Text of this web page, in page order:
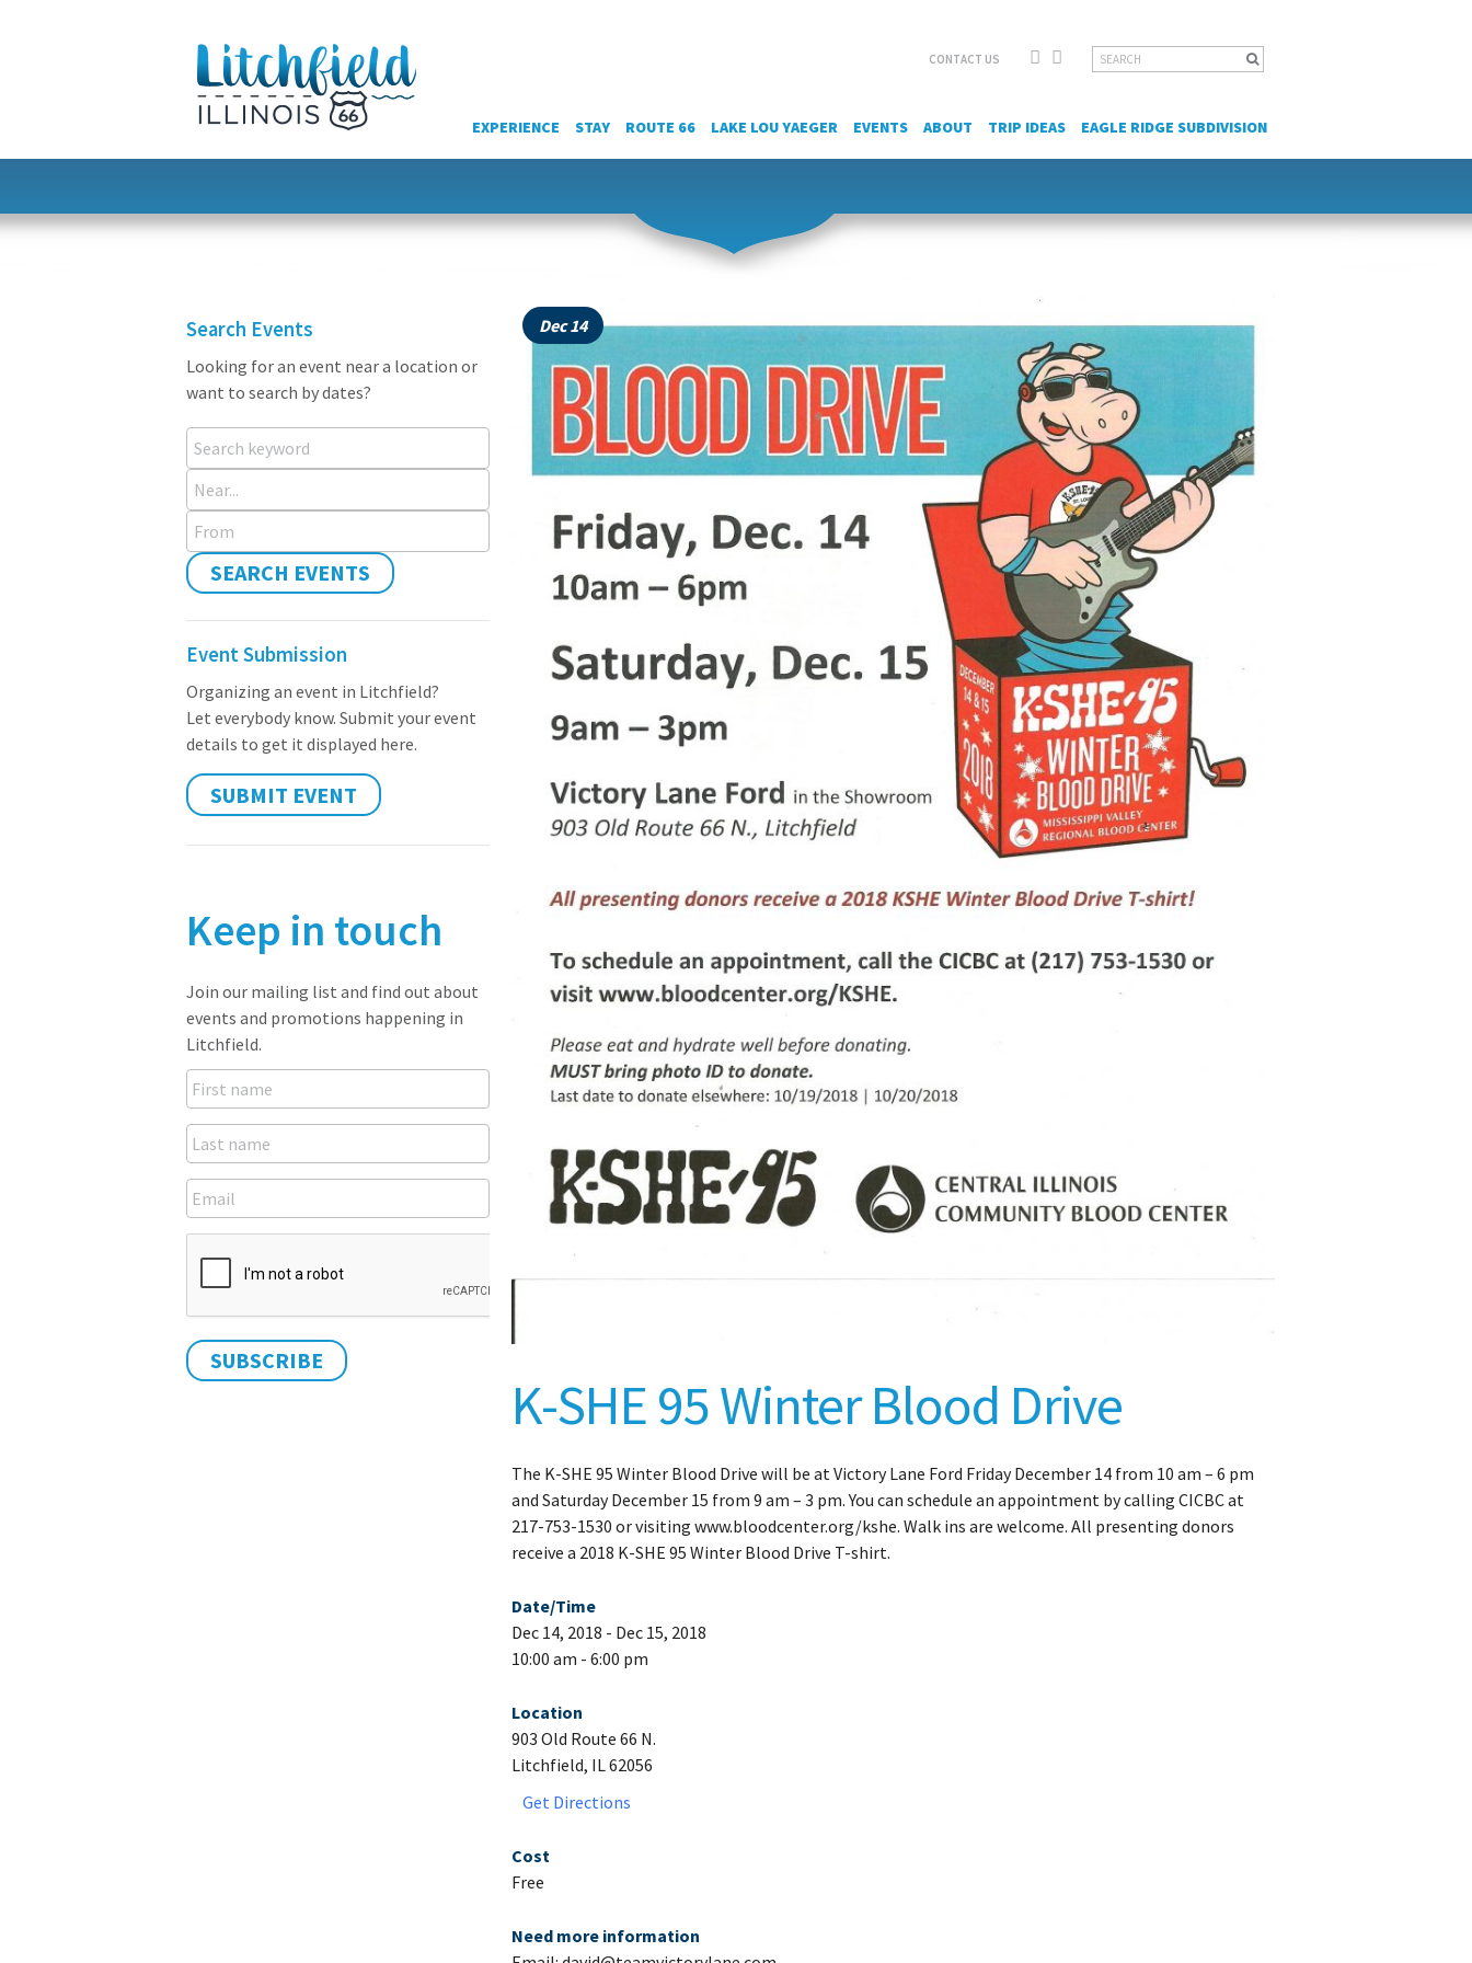
CONTACT US Facebook
YouTube
Search
for:
EXPERIENCE STAY ROUTE 66 LAKE LOU YAEGER EVENTS ABOUT TRIP IDEAS EAGLE RIDGE SUBDIVISION
Search Events
Looking for an event near a location or
want to search by dates?
Search keyword
Near...
From
SEARCH EVENTS
Event Submission
Organizing an event in Litchfield?
Let everybody know. Submit your event
details to get it displayed here.
SUBMIT EVENT
Keep in touch
Join our mailing list and find out about
events and promotions happening in
Litchfield.
Dec 14
K-SHE 95 Winter Blood Drive
The K-SHE 95 Winter Blood Drive will be at Victory Lane Ford Friday December 14 from 10 am – 6 pm
and Saturday December 15 from 9 am – 3 pm. You can schedule an appointment by calling CICBC at
217-753-1530 or visiting www.bloodcenter.org/kshe. Walk ins are welcome. All presenting donors
receive a 2018 K-SHE 95 Winter Blood Drive T-shirt.
Date/Time
Dec 14, 2018 - Dec 15, 2018
10:00 am - 6:00 pm
Location
903 Old Route 66 N.
Litchfield, IL 62056
Get Directions
Cost
Free
Need more information